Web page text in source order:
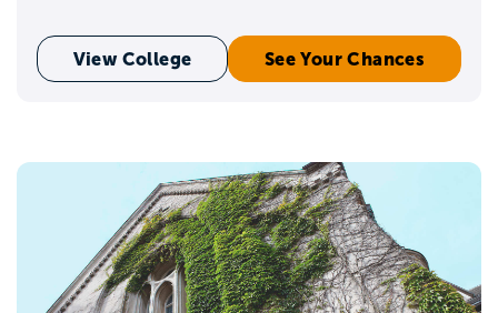
View College See Your Chances